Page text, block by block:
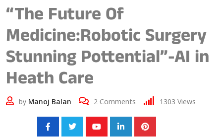
“The Future Of
Medicine:Robotic Surgery
Stunning Pottential”-AI in
Heath Care
by Manoj Balan 2 Comments 1303 Views